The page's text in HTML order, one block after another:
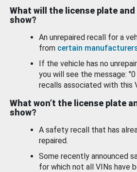
What will the license plate and
show?
An unrepaired recall for a
from certain
If the vehicle has no
you will see the message: "0
recalls associated with this
What won’t the license plate
show?
A safety recall that has
repaired.
Some recently announced
for which not all VINs have